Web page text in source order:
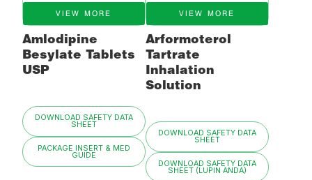
VIEW MORE
Amlodipine
Besylate Tablets
USP
DOWNLOAD SAFETY DATA
SHEET
PACKAGE INSERT & MED
GUIDE
VIEW MORE
Arformoterol
Tartrate
Inhalation
Solution
DOWNLOAD SAFETY DATA
SHEET
DOWNLOAD SAFETY DATA
SHEET (LUPIN ANDA)